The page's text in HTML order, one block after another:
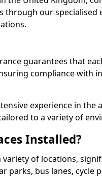
our specialised
guarantees that
compliance with
experience in the
to a variety of
Installed?
of locations,
parks, bus lanes, cycle